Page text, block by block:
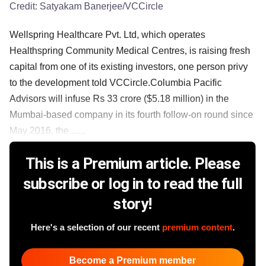
Credit: Satyakam Banerjee/VCCircle
Wellspring Healthcare Pvt. Ltd, which operates
Healthspring Community Medical Centres, is raising fresh
capital from one of its existing investors, one person privy
to the development told VCCircle.Columbia Pacific
Advisors will infuse Rs 33 crore ($5.18 million) in the
Mumbai-based company in its fourth follow-on round since
May 2016, the ......
This is a Premium article. Please
subscribe or log in to read the full
story!
Here's a selection of our recent premium content.
Become a Premium member